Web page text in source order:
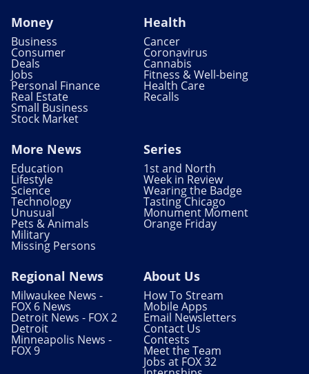
Money
Business
Consumer
Deals
Jobs
Personal Finance
Real Estate
Small Business
Stock Market
Health
Cancer
Coronavirus
Cannabis
Fitness & Well-being
Health Care
Recalls
More News
Education
Lifestyle
Science
Technology
Unusual
Pets & Animals
Military
Missing Persons
Series
1st and North
Week in Review
Wearing the Badge
Tasting Chicago
Monument Moment
Orange Friday
Regional News
Milwaukee News -
FOX 6 News
Detroit News - FOX 2
Detroit
Minneapolis News -
FOX 9
About Us
How To Stream
Mobile Apps
Email Newsletters
Contact Us
Contests
Meet the Team
Jobs at FOX 32